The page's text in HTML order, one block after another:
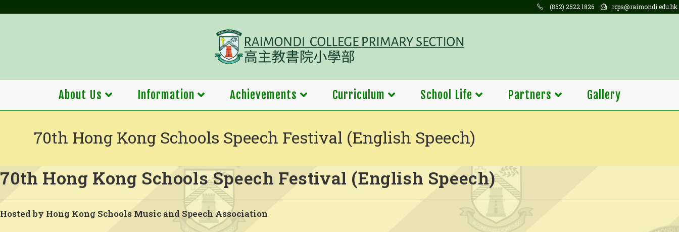
(852) 2522 1826 rcps@raimondi.edu.hk
About Us Information Achievements Curriculum School Life Partners Gallery
70th Hong Kong Schools Speech Festival (English Speech)
70th Hong Kong Schools Speech Festival (English Speech)
Hosted by Hong Kong Schools Music and Speech Association